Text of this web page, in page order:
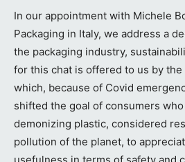
In our appointment with Michele
Packaging in Italy, we address a
the packaging industry,
for this chat is offered to us by
which, because of Covid
shifted the goal of consumers
demonizing plastic, considered
pollution of the planet, to
usefulness in terms of safety and